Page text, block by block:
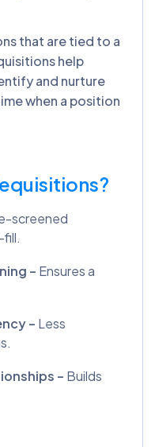
that are tied to a
help
and nurture
when a position
screened
– Ensures a
– Less
– Builds